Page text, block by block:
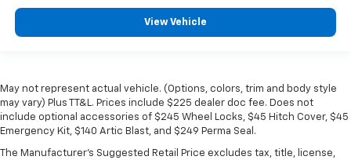
View Vehicle
May not represent actual vehicle. (Options, colors, trim and body style
may vary) Plus TT&L. Prices include $225 dealer doc fee. Does not
include optional accessories of $245 Wheel Locks, $45 Hitch Cover, $45
Emergency Kit, $140 Artic Blast, and $249 Perma Seal.
The Manufacturer's Suggested Retail Price excludes tax, title, license,